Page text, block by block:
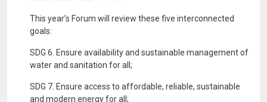
This year’s Forum will review these five interconnected
goals:
SDG 6. Ensure availability and sustainable management of
water and sanitation for all;
SDG 7. Ensure access to affordable, reliable, sustainable
and modern energy for all;